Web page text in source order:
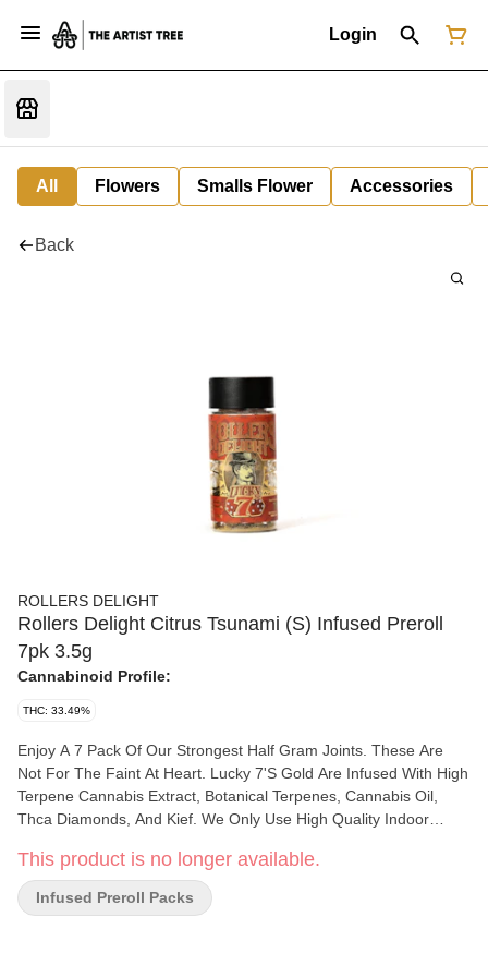
Login
All Flowers Smalls Flower Accessories
Back
ROLLERS DELIGHT
Rollers Delight Citrus Tsunami (S) Infused Preroll
7pk 3.5g
Cannabinoid Profile:
THC: 33.49%
Enjoy A 7 Pack Of Our Strongest Half Gram Joints. These Are
Not For The Faint At Heart. Lucky 7'S Gold Are Infused With High
Terpene Cannabis Extract, Botanical Terpenes, Cannabis Oil,
Thca Diamonds, And Kief. We Only Use High Quality Indoor
Concentrates Pack A Punch! Only For The Most Experienced
Smoker!
This product is no longer available.
Infused Preroll Packs